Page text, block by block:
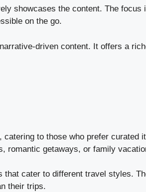
showcases the content. The
on the go.
driven content. It offers a
to those who prefer curated
romantic getaways, or family
cater to different travel styles.
their trips.